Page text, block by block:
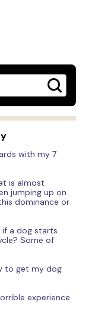
with my 7
is almost
jumping up on
dominance or
a dog starts
Some of
to get my dog
experience